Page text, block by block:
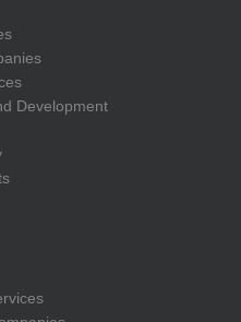
Development